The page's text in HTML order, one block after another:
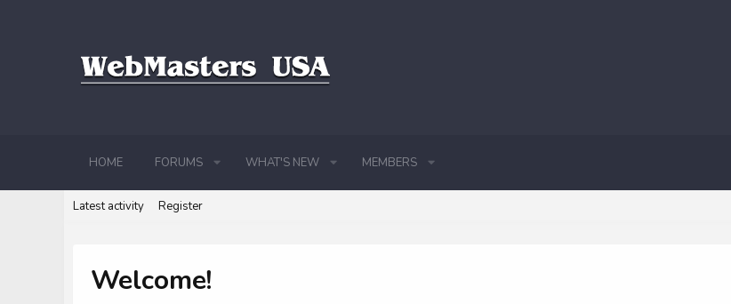
HOME FORUMS WHAT'S NEW MEMBERS
Latest activity Register
Welcome!